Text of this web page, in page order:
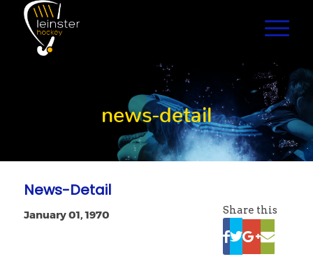
news-detail
News-Detail
January 01, 1970 Share this